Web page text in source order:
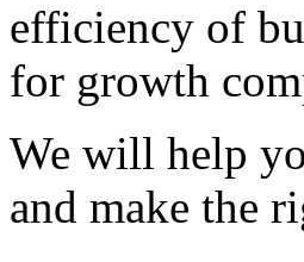
efficiency of
for growth
We will help
and make the